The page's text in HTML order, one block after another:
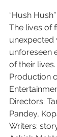
“Hush
The lives of
unexpected
unforeseen
of their lives.
Production
Directors:
Pandey,
Writers: